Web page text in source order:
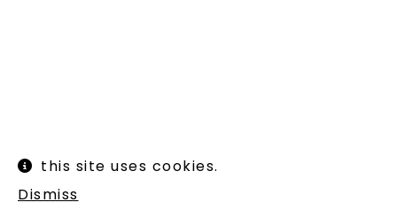
Shipping and returns
Terms of use
Legal informations
this site uses cookies.
Dismiss